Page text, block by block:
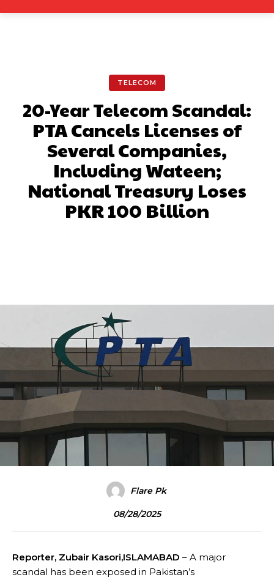
TELECOM
20-Year Telecom Scandal:
PTA Cancels Licenses of
Several Companies,
Including Wateen;
National Treasury Loses
PKR 100 Billion
Flare Pk
08/28/2025
Reporter, Zubair Kasori,ISLAMABAD – A major
scandal has been exposed in Pakistan’s